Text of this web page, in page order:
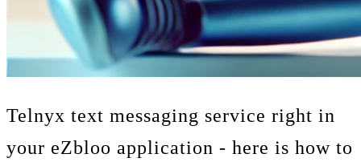
Telnyx text messaging service right in
your eZbloo application - here is how to